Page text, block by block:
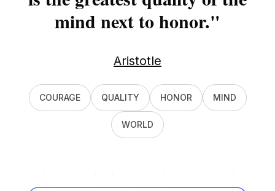
mind next to honor."
Aristotle
COURAGE QUALITY HONOR MIND
WORLD